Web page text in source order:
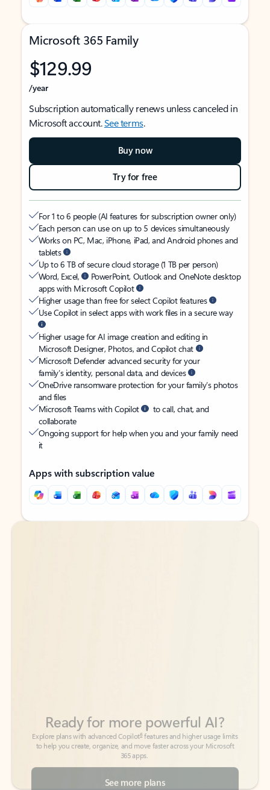
Microsoft 365 Family
$129.99
/year
Subscription automatically renews unless canceled in
Microsoft account.See terms.
Buy now
Try for free
For 1 to 6 people (AI features for subscription owner only)
Each person can use on up to 5 devices simultaneously
Works on PC, Mac, iPhone, iPad, and Android phones and
tablets
Up to 6 TB of secure cloud storage (1 TB per person)
Word, Excel,
PowerPoint, Outlook and OneNote desktop
apps with Microsoft Copilot
Higher usage than free for select Copilot features
Use Copilot in select apps with work files in a secure way
Higher usage for AI image creation and editing in
Microsoft Designer, Photos, and Copilot chat
Microsoft Defender advanced security for your
family’s identity, personal data, and devices
OneDrive ransomware protection for your family’s photos
and files
Microsoft Teams with Copilot
to call, chat, and
collaborate
Ongoing support for help when you and your family need
it
Apps with subscription value
Back to tabs
Back to tabs
See more plans